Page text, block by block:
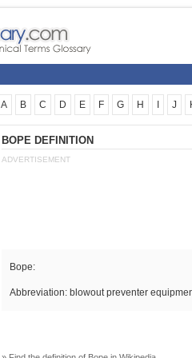
A B C D E F G H J
BOPE DEFINITION
ADVERTISEMENT
Bope:
Abbreviation: blowout preventer